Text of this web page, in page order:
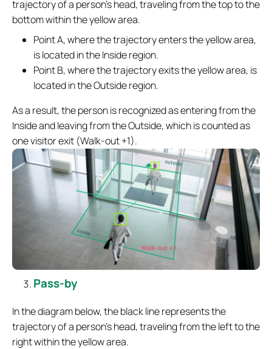
trajectory of a person’s head, traveling from the top to the
bottom within the yellow area.
Point A, where the trajectory enters the yellow area,
is located in the Inside region.
Point B, where the trajectory exits the yellow area, is
located in the Outside region.
As a result, the person is recognized as entering from the
Inside and leaving from the Outside, which is counted as
one visitor exit (Walk-out +1).
Pass-by
In the diagram below, the black line represents the
trajectory of a person’s head, traveling from the left to the
right within the yellow area.